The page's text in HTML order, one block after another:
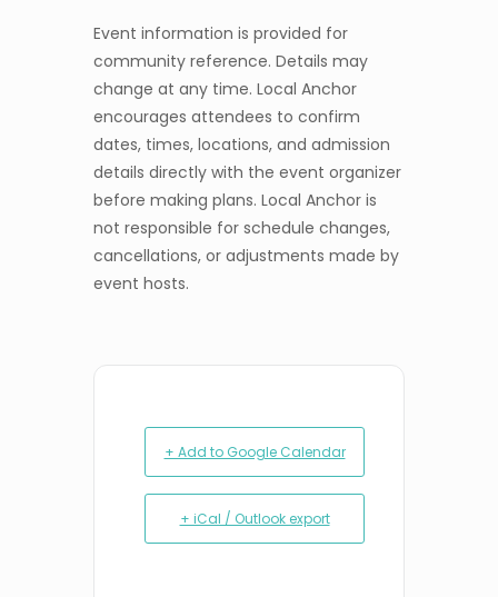
Event information is provided for
community reference. Details may
change at any time. Local Anchor
encourages attendees to confirm
dates, times, locations, and admission
details directly with the event organizer
before making plans. Local Anchor is
not responsible for schedule changes,
cancellations, or adjustments made by
event hosts.
+ Add to Google Calendar
+ iCal / Outlook export